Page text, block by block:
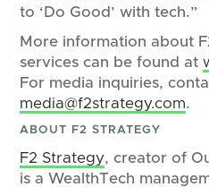
to ‘Do Good’ with tech.”
More information about
services can be found at
For media inquiries,
media@f2strategy.com.
ABOUT F2 STRATEGY
F2 Strategy, creator of
is a WealthTech